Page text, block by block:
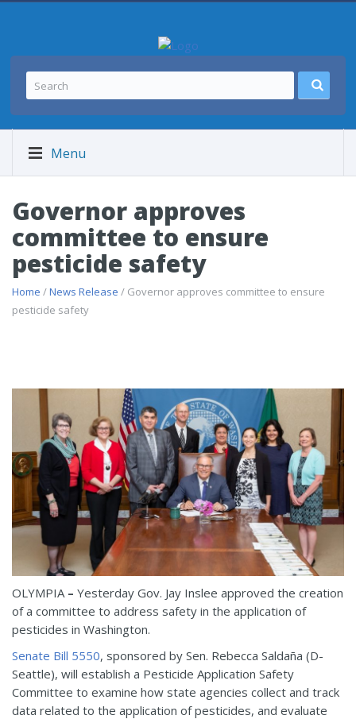
Menu
Governor approves
committee to ensure
pesticide safety
Home /News Release / Governor approves committee to ensure
pesticide safety
OLYMPIA – Yesterday Gov. Jay Inslee approved the creation
of a committee to address safety in the application of
pesticides in Washington.
Senate Bill 5550, sponsored by Sen. Rebecca Saldaña (D-
Seattle), will establish a Pesticide Application Safety
Committee to examine how state agencies collect and track
data related to the application of pesticides, and evaluate